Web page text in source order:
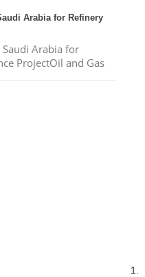
Arabia for Refinery
Arabia for
ProjectOil and Gas
1.